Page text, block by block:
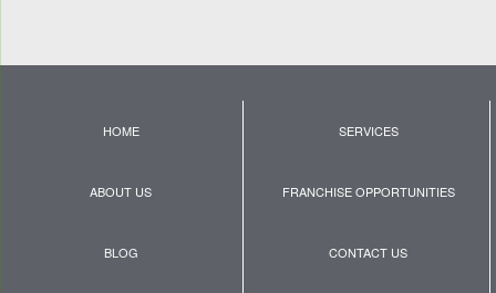
HOME SERVICES
ABOUT US FRANCHISE OPPORTUNITIES
BLOG CONTACT US